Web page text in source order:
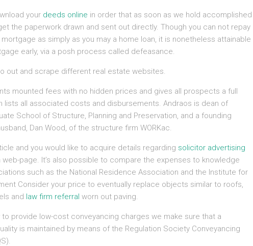
your deeds online in order that as soon as we hold accomplished
the paperwork drawn and sent out directly. Though you can not repay
as simply as you may a home loan, it is nonetheless attainable
early, via a posh process called defeasance.
out and scrape different real estate websites.
mounted fees with no hidden prices and gives all prospects a full
lists all associated costs and disbursements. Andraos is dean of
School of Structure, Planning and Preservation, and a founding
Dan Wood, of the structure firm WORKac.
and you would like to acquire details regarding solicitor advertising
page. It’s also possible to compare the expenses to knowledge
such as the National Residence Association and the Institute for
Consider your price to eventually replace objects similar to roofs,
and law firm referral worn out paving.
to provide low-cost conveyancing charges we make sure that a
is maintained by means of the Regulation Society Conveyancing